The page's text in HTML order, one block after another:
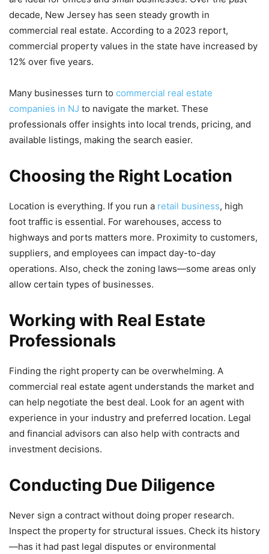
decade, New Jersey has seen steady growth in
commercial real estate. According to a 2023 report,
commercial property values in the state have increased by
12% over five years.
Many businesses turn to commercial real estate
companies in NJ to navigate the market. These
professionals offer insights into local trends, pricing, and
available listings, making the search easier.
Choosing the Right Location
Location is everything. If you run a retail business, high
foot traffic is essential. For warehouses, access to
highways and ports matters more. Proximity to customers,
suppliers, and employees can impact day-to-day
operations. Also, check the zoning laws—some areas only
allow certain types of businesses.
Working with Real Estate
Professionals
Finding the right property can be overwhelming. A
commercial real estate agent understands the market and
can help negotiate the best deal. Look for an agent with
experience in your industry and preferred location. Legal
and financial advisors can also help with contracts and
investment decisions.
Conducting Due Diligence
Never sign a contract without doing proper research.
Inspect the property for structural issues. Check its history
—has it had past legal disputes or environmental